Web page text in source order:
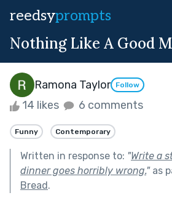
reedsyprompts
Nothing Like A Good
Ramona Taylor Follow
14 likes 6 comments
Funny Contemporary
Written in response to: "Write a
dinner goes horribly wrong."as
Bread.